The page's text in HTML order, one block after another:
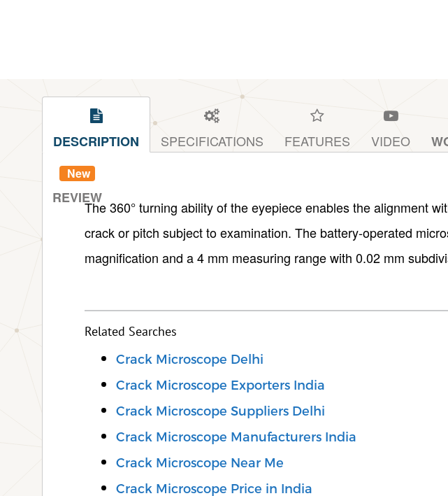
DESCRIPTION SPECIFICATIONS FEATURES VIDEO
New
REVIEW
The 360° turning ability of the eyepiece enables the alignment
crack or pitch subject to examination. The battery-operated
magnification and a 4 mm measuring range with 0.02 mm
Related Searches
Crack Microscope Delhi
Crack Microscope Exporters India
Crack Microscope Suppliers Delhi
Crack Microscope Manufacturers India
Crack Microscope Near Me
Crack Microscope Price in India